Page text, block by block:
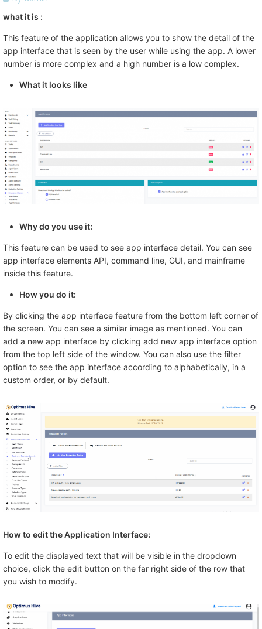
what it is :
This feature of the application allows you to show the detail of the
app interface that is seen by the user while using the app. A lower
number is more complex and a high number is a low complex.
What it looks like
Why do you use it:
This feature can be used to see app interface detail. You can see
app interface elements API, command line, GUI, and mainframe
inside this feature.
How you do it:
By clicking the app interface feature from the bottom left corner of
the screen. You can see a similar image as mentioned. You can
add a new app interface by clicking add new app interface option
from the top left side of the window. You can also use the filter
option to see the app interface according to alphabetically, in a
custom order, or by default.
How to edit the Application Interface:
To edit the displayed text that will be visible in the dropdown
choice, click the edit button on the far right side of the row that
you wish to modify.